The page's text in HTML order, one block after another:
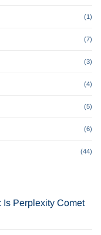
(1)
(7)
(3)
(4)
(5)
(6)
(44)
Is Perplexity Comet